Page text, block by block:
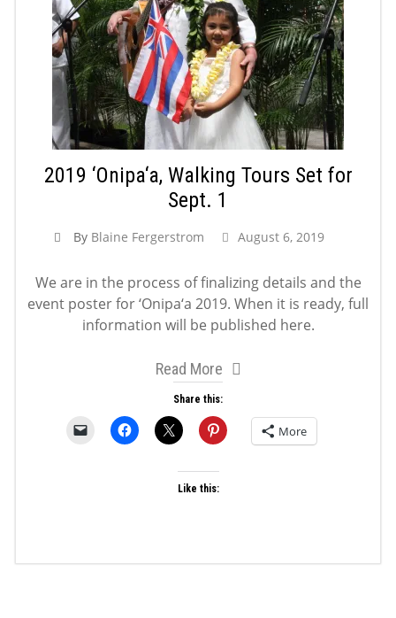
2019 ‘Onipa‘a, Walking Tours Set for
Sept. 1
By Blaine Fergerstrom August 6, 2019
We are in the process of finalizing details and the
event poster for ‘Onipa‘a 2019. When it is ready, full
information will be published here.
Read More
Share this:
More
Like this: